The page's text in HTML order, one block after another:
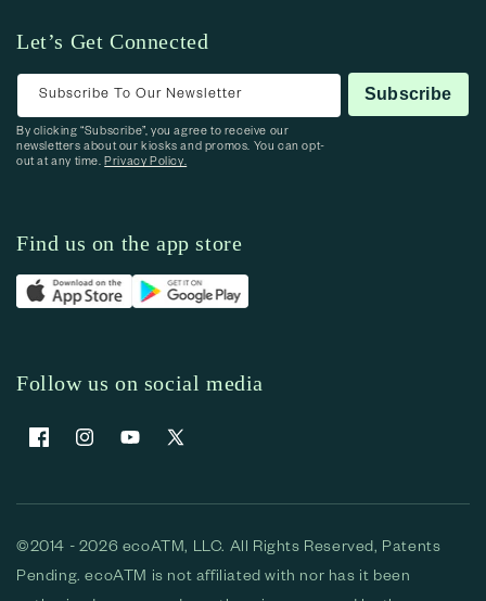
Let’s Get Connected
Subscribe To Our Newsletter Subscribe
By clicking “Subscribe”, you agree to receive our
newsletters about our kiosks and promos. You can opt-
out at any time.Privacy Policy.
Find us on the app store
Follow us on social media
FacebookInstagramYouTubeX (Twitter)
©2014 - 2026 ecoATM, LLC. All Rights Reserved, Patents
Pending. ecoATM is not affiliated with nor has it been